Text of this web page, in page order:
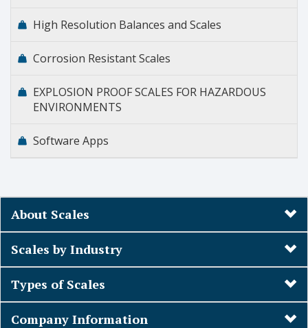
High Resolution Balances and Scales
Corrosion Resistant Scales
EXPLOSION PROOF SCALES FOR HAZARDOUS
ENVIRONMENTS
Software Apps
About Scales
Scales by Industry
Types of Scales
Company Information